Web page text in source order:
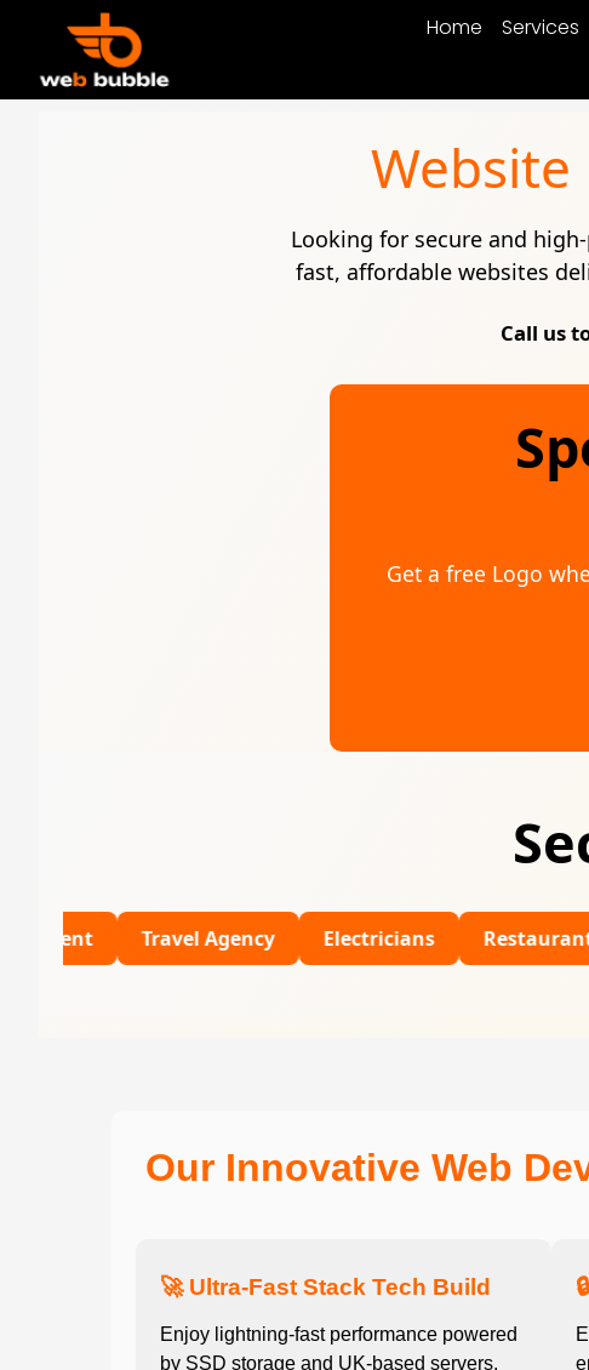
Home Services
Looking for secure and
fast, affordable websites
Call us
Get a free Logo
Travel Agency Electricians Restaurants
Our Innovative Web
🚀 Ultra-Fast Stack Tech Build
Enjoy lightning-fast performance powered
by SSD storage and UK-based servers.